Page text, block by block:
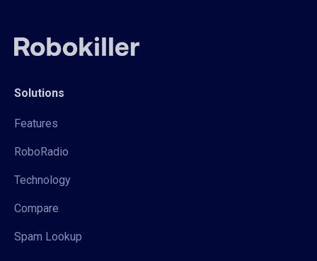
Solutions
Features
RoboRadio
Technology
Compare
Spam Lookup